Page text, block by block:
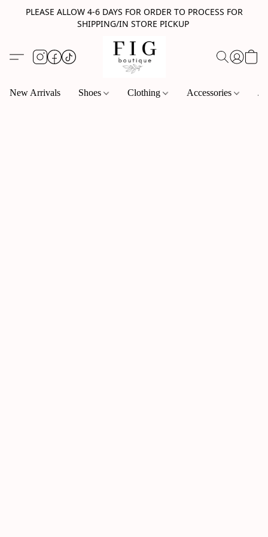
PLEASE ALLOW 4-6 DAYS FOR ORDER TO PROCESS FOR
SHIPPING/IN STORE PICKUP
New Arrivals Shoes Clothing Accessories